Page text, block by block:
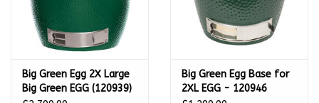
Big Green Egg 2X Large
Big Green EGG (120939)
Big Green Egg Base for
2XL EGG - 120946